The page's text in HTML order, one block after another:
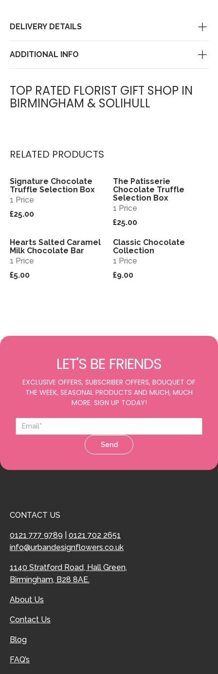
DELIVERY DETAILS
ADDITIONAL INFO
TOP RATED FLORIST GIFT SHOP IN
BIRMINGHAM & SOLIHULL
RELATED PRODUCTS
View
Signature Chocolate
Truffle Selection Box
1 Price
£25.00
View
The Patisserie
Chocolate Truffle
Selection Box
1 Price
£25.00
View
Hearts Salted Caramel
Milk Chocolate Bar
1 Price
£5.00
View
Classic Chocolate
Collection
1 Price
£9.00
LET'S BE FRIENDS
EXCLUSIVE OFFERS, SUBSCRIBER OFFERS, BOUQUET OF
THE WEEK, SEASONAL PRODUCTS AND MUCH, MUCH
MORE. SIGN UP TODAY!
Send
CONTACT US
0121 777 9789
0121 702 2651
info@urbandesignflowers.co.uk
1140 Stratford Road, Hall Green,
Birmingham, B28 8AE.
About Us
Contact Us
Blog
FAQ’s